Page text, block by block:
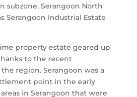
subzone, Serangoon North
Serangoon Industrial Estate
property estate geared up
to the recent
region. Serangoon was a
point in the early
in Serangoon that were